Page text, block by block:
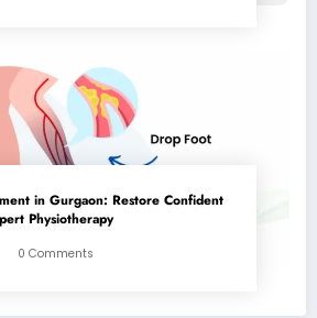
in Gurgaon: Restore Confident
Physiotherapy
0 Comments